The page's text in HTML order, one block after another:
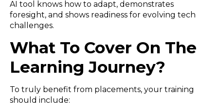
AI tool knows how to adapt, demonstrates
foresight, and shows readiness for evolving tech
challenges.
What To Cover On The
Learning Journey?
To truly benefit from placements, your training
should include: